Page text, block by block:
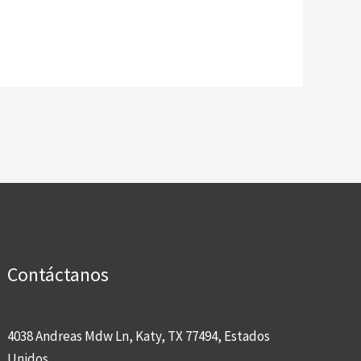
Contáctanos
4038 Andreas Mdw Ln, Katy, TX 77494, Estados